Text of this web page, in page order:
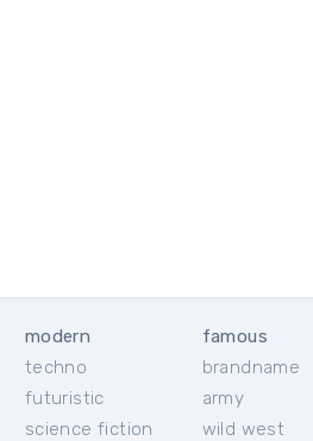
modern
techno
futuristic
science fiction
famous
brandname
army
wild west